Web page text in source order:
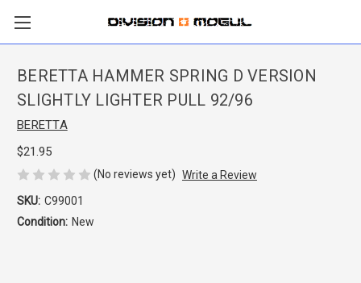
BERETTA HAMMER SPRING D VERSION
SLIGHTLY LIGHTER PULL 92/96
BERETTA
$21.95
(No reviews yet) Write a Review
SKU: C99001
Condition: New